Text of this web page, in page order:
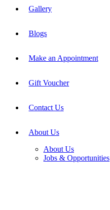
Gallery
Blogs
Make an Appointment
Gift Voucher
Contact Us
About Us
About Us
Jobs & Opportunities